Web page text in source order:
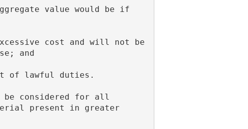
and
of lawful duties.
present in greater